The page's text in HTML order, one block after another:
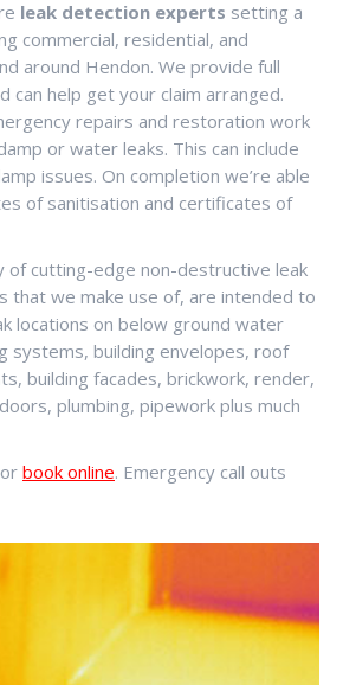
leak detection experts setting a
commercial, residential, and
around Hendon. We provide full
can help get your claim arranged.
repairs and restoration work
or water leaks. This can include
issues. On completion we’re able
of sanitisation and certificates of
of cutting-edge non-destructive leak
that we make use of, are intended to
locations on below ground water
systems, building envelopes, roof
building facades, brickwork, render,
plumbing, pipework plus much
or book online. Emergency call outs